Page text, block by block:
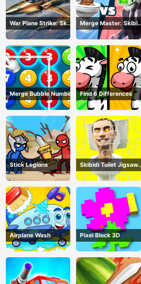
War Plane Strike: Sky
Combat
Merge Master: Skibidi
Bop
Merge Bubble Number Find 6 Differences
Stick Legions
Skibidi Toilet Jigsaw
Puzzles
Airplane Wash Pixel Block 3D